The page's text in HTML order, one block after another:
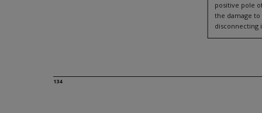
134
positive pole
the damage